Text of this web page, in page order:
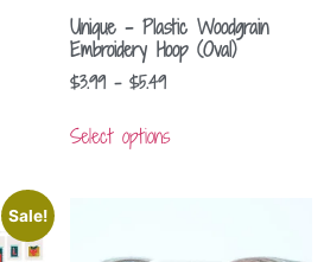
Unique – Plastic Woodgrain
Embroidery Hoop (Oval)
$3.99 – $5.49
Select options
Sale!